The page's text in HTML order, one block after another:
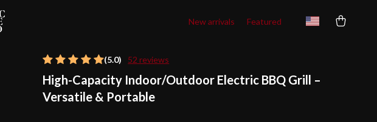
New arrivals Featured
(5.0) 52 reviews
High-Capacity Indoor/Outdoor Electric BBQ Grill –
Versatile & Portable